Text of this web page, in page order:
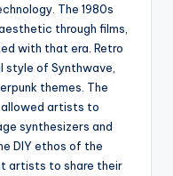
The 1980s
through films,
with that era. Retro
of Synthwave,
themes. The
artists to
synthesizers and
DIY ethos of the
artists to share their